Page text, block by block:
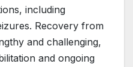
including
Recovery from
and challenging,
and ongoing